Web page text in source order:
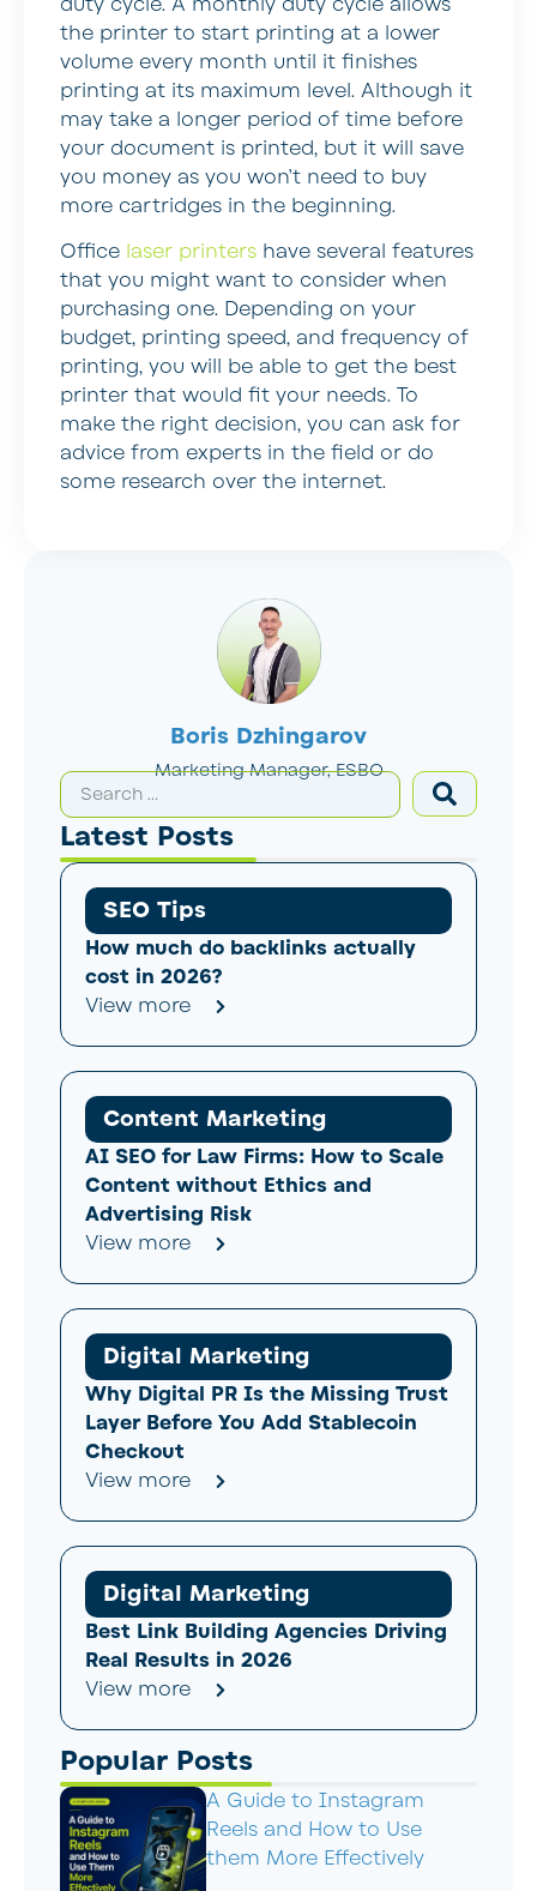
Boris Dzhingarov
Marketing Manager, ESBO
Latest Posts
SEO Tips
How much do backlinks actually
cost in 2026?
View more
Content Marketing
AI SEO for Law Firms: How to Scale
Content without Ethics and
Advertising Risk
View more
Digital Marketing
Why Digital PR Is the Missing Trust
Layer Before You Add Stablecoin
Checkout
View more
Digital Marketing
Best Link Building Agencies Driving
Real Results in 2026
View more
Popular Posts
A Guide to Instagram
Reels and How to Use
them More Effectively
the printer to start printing at a lower
volume every month until it finishes
printing at its maximum level. Although it
may take a longer period of time before
your document is printed, but it will save
you money as you won’t need to buy
more cartridges in the beginning.
Office laser printers have several features
that you might want to consider when
purchasing one. Depending on your
budget, printing speed, and frequency of
printing, you will be able to get the best
printer that would fit your needs. To
make the right decision, you can ask for
advice from experts in the field or do
some research over the internet.